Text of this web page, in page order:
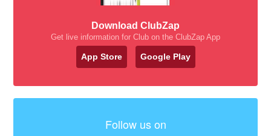
Download ClubZap
Get live information for Club on the ClubZap App
App Store Google Play
Follow us on